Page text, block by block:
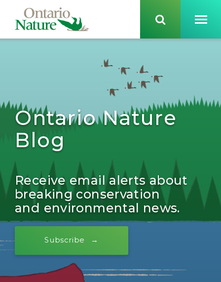
Ontario Nature
Blog
Receive email alerts about
breaking conservation
and environmental news.
Subscribe